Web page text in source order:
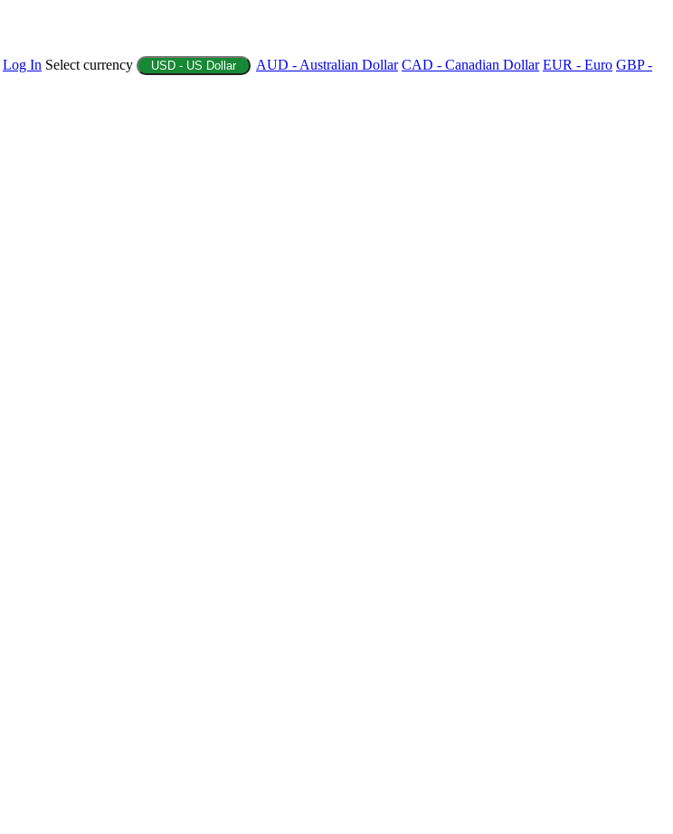
Log In Select currency USD - US Dollar AUD - Australian Dollar CAD - Canadian Dollar EUR - Euro GBP -